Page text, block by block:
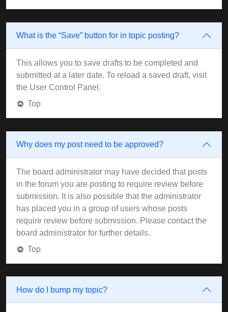
What is the “Save” button for in topic posting?
This allows you to save drafts to be completed and
submitted at a later date. To reload a saved draft, visit
the User Control Panel.
Top
Why does my post need to be approved?
The board administrator may have decided that posts
in the forum you are posting to require review before
submission. It is also possible that the administrator
has placed you in a group of users whose posts
require review before submission. Please contact the
board administrator for further details.
Top
How do I bump my topic?